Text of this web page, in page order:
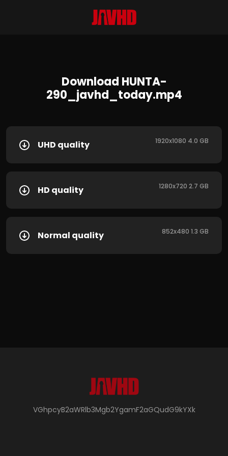
Download HUNTA-
290_javhd_today.mp4
UHD quality 1920x1080 4.0 GB
HD quality 1280x720 2.7 GB
Normal quality 852x480 1.3 GB
VGhpcyB2aWRlb3Mgb2YgamF2aGQudG9kYXk